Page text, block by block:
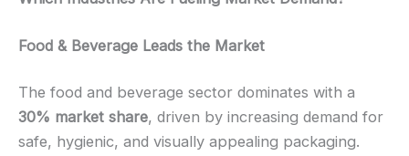
Food & Beverage Leads the Market
The food and beverage sector dominates with a
30% market share, driven by increasing demand for
safe, hygienic, and visually appealing packaging.